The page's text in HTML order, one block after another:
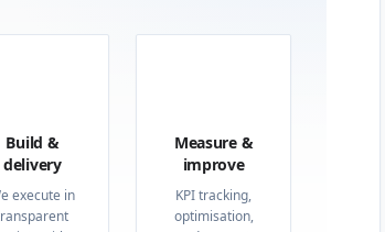
Build &
delivery
execute in
Measure &
improve
KPI tracking,
optimisation,